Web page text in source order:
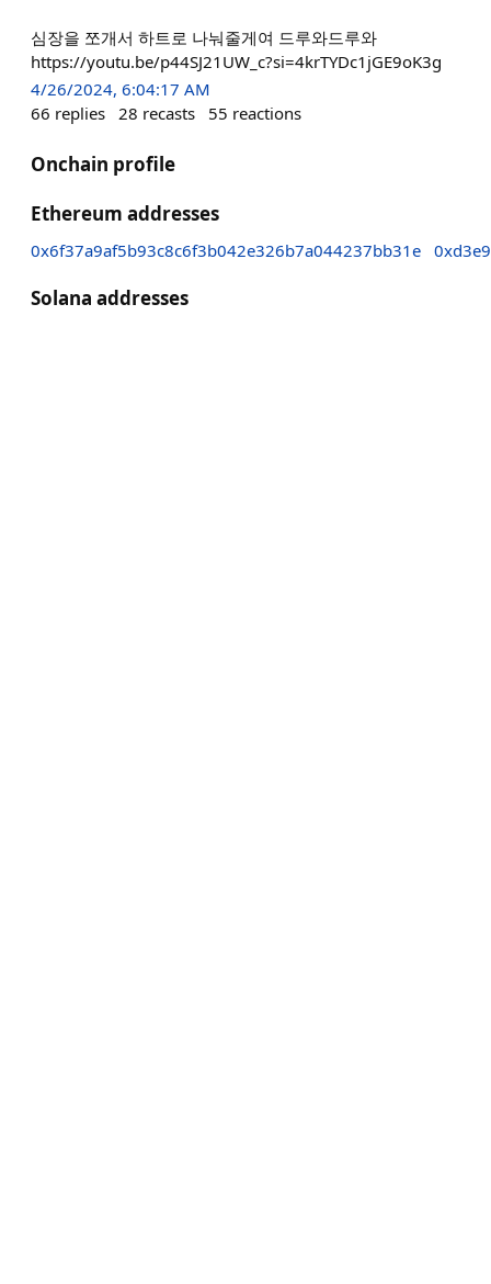
심장을 쪼개서 하트로 나눠줄게여 드루와드루와
https://youtu.be/p44SJ21UW_c?si=4krTYDc1jGE9oK3g
4/26/2024, 6:04:17 AM
66 replies 28 recasts 55 reactions
Onchain profile
Ethereum addresses
0x6f37a9af5b93c8c6f3b042e326b7a044237bb31e
Solana addresses